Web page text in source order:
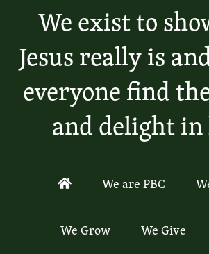
We exist to
Jesus really is
everyone find
and delight
We are PBC
We Grow We Give